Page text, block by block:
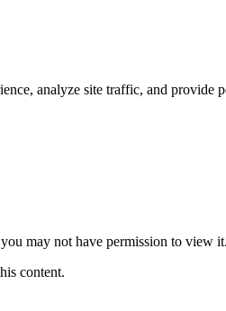
analyze site traffic, and
may not have permission to view it.
content.